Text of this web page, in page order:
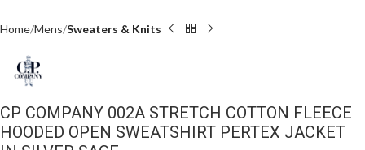
Home Mens Sweaters & Knits
CP COMPANY 002A STRETCH COTTON FLEECE
HOODED OPEN SWEATSHIRT PERTEX JACKET